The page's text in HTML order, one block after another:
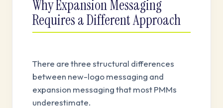
Why Expansion Messaging
Requires a Different Approach
There are three structural differences
between new-logo messaging and
expansion messaging that most PMMs
underestimate.